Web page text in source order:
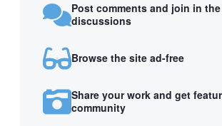
Post comments and join in the
discussions
Browse the site ad-free
Share your work and get
community